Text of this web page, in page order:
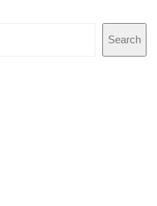
Search